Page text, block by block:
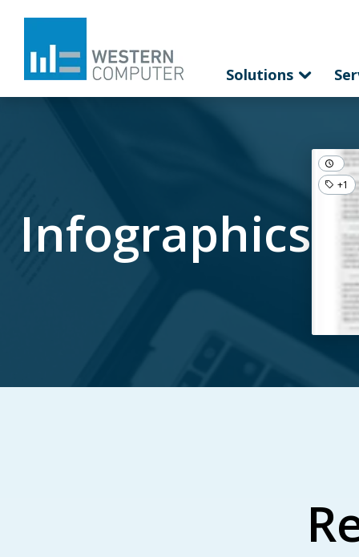
Solutions
Infographics
+1